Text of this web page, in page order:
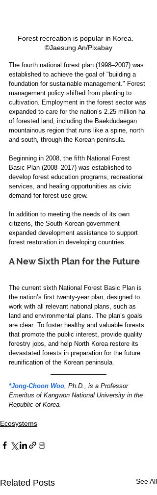
Forest recreation is popular in Korea.
©Jaesung An/Pixabay
The fourth national forest plan (1998–2007) was
established to achieve the goal of "building a
foundation for sustainable management." Forest
management policy shifted from planting to
cultivation. Employment in the forest sector was
expanded to care for the nation’s 2.25 million ha
of forested land, including the Baekdudaegan
mountainous region that runs like a spine, north
and south, through the Korean peninsula.
Beginning in 2008, the fifth National Forest
Basic Plan (2008–2017) was established to
develop forest education programs, recreational
services, and healing opportunities as civic
demand for forest use grew.
In addition to meeting the needs of its own
citizens, the South Korean government
expanded development assistance to support
forest restoration in developing countries.
A New Sixth Plan for the Future
The current sixth National Forest Basic Plan is
the nation’s first twenty-year plan, designed to
work with all relevant national plans, such as
land and environmental plans. The plan’s goals
are clear: To foster healthy and valuable forests
that promote the public interest, provide quality
forestry jobs, and help North Korea restore its
devastated forests in preparation for the future
reunification of the Korean peninsula.
*Jong-Choon Woo , Ph.D., is a Professor
Emeritus of Kangwon National University in the
Republic of Korea.
Ecosystems
Related Posts See All